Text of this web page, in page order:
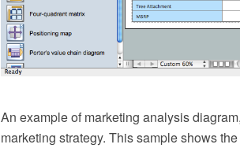
An example of marketing analysis
marketing strategy. This sample shows